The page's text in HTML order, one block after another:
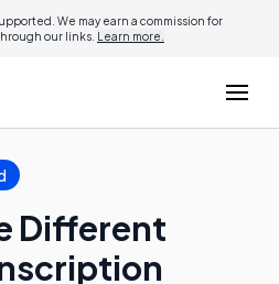
We may earn a commission for
our links. Learn more.
Different